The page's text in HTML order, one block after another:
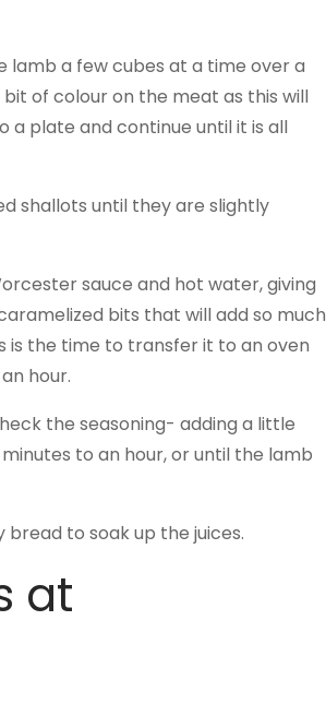
lamb a few cubes at a time over a
of colour on the meat as this will
a plate and continue until it is all
shallots until they are slightly
sauce and hot water, giving
bits that will add so much
is the time to transfer it to an oven
hour.
the seasoning- adding a little
to an hour, or until the lamb
to soak up the juices.
at